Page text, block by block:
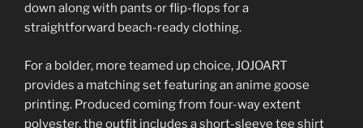
down along with pants or flip-flops for a
straightforward beach-ready clothing.
For a bolder, more teamed up choice, JOJOART
provides a matching set featuring an anime goose
printing. Produced coming from four-way extent
polyester, the outfit includes a short-sleeve tee shirt